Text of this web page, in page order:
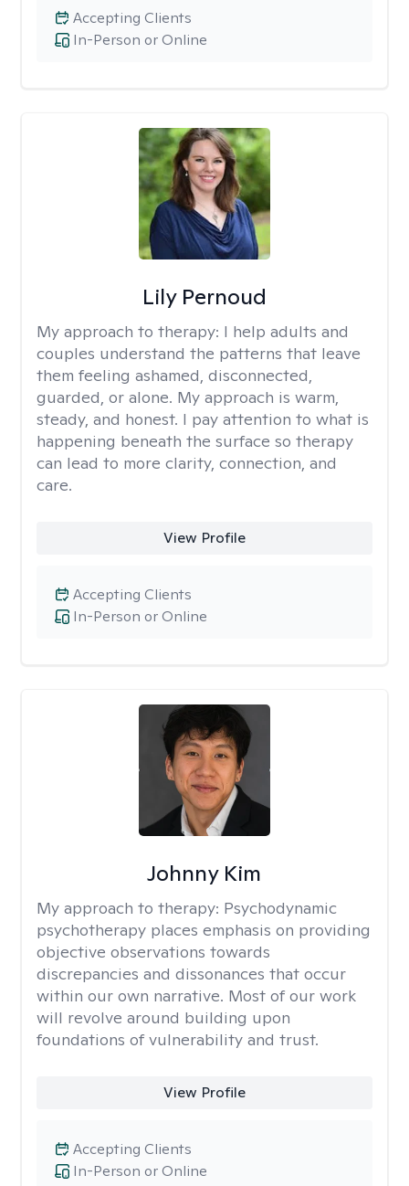
In-Person or Online
Accepting Clients
Lily Pernoud
My approach to therapy: I help adults and
couples understand the patterns that leave
them feeling ashamed, disconnected,
guarded, or alone. My approach is warm,
steady, and honest. I pay attention to what is
happening beneath the surface so therapy
can lead to more clarity, connection, and
care.
View Profile
In-Person or Online
Accepting Clients
Johnny Kim
My approach to therapy: Psychodynamic
psychotherapy places emphasis on providing
objective observations towards
discrepancies and dissonances that occur
within our own narrative. Most of our work
will revolve around building upon
foundations of vulnerability and trust.
View Profile
In-Person or Online
Accepting Clients